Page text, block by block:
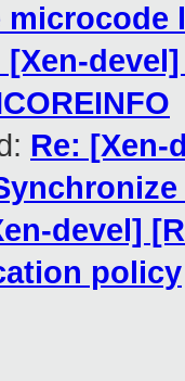
microcode
[Xen-
Re: [Xen-
devel]
policy